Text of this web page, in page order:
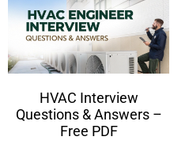
HVAC Interview
Questions & Answers –
Free PDF